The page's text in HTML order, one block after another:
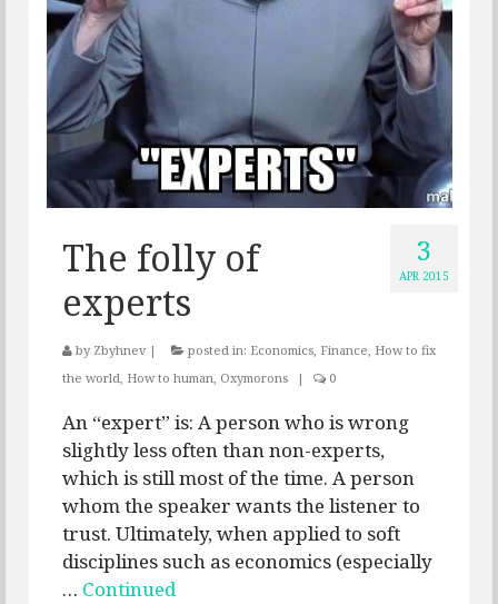
3
APR 2015
The folly of
experts
by Zbyhnev | posted in: Economics, Finance, How to fix
the world, How to human, Oxymorons | 0
An “expert” is: A person who is wrong
slightly less often than non-experts,
which is still most of the time. A person
whom the speaker wants the listener to
trust. Ultimately, when applied to soft
disciplines such as economics (especially
… Continued